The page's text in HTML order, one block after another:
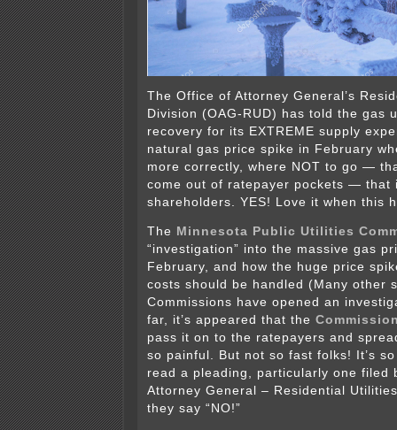
The Office of Attorney General’s
Division (OAG-RUD) has told the gas
recovery for its EXTREME supply
natural gas price spike in February
more correctly, where NOT to go —
come out of ratepayer pockets — that
shareholders. YES! Love it when this
The Minnesota Public Utilities
“investigation” into the massive gas
February, and how the huge price
costs should be handled (Many other
Commissions have opened an
far, it’s appeared that the
pass it on to the ratepayers and
so painful. But not so fast folks! It’s
read a pleading, particularly one filed
Attorney General – Residential
they say “NO!”